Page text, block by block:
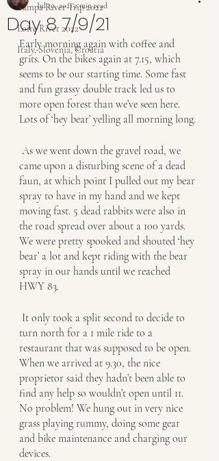
Yampa River Trip 2022
Loire River 2022
Italy, Slovenia, Croatia
Day 8 7/9/21
Jul 10, 20212 min read
Early morning again with coffee and
grits. On the bikes again at 7.15, which
seems to be our starting time. Some fast
and fun grassy double track led us to
more open forest than we’ve seen here.
Lots of ‘hey bear’ yelling all morning long.
came upon a disturbing scene of a dead
faun, at which point I pulled out my bear
spray to have in my hand and we kept
moving fast. 5 dead rabbits were also in
the road spread over about a 100 yards.
We were pretty spooked and shouted ‘hey
bear’ a lot and kept riding with the bear
spray in our hands until we reached
HWY 83.
turn north for a 1 mile ride to a
restaurant that was supposed to be open.
When we arrived at 9.30, the nice
proprietor said they hadn’t been able to
find any help so wouldn’t open until 11.
No problem! We hung out in very nice
grass playing rummy, doing some gear
and bike maintenance and charging our
devices.